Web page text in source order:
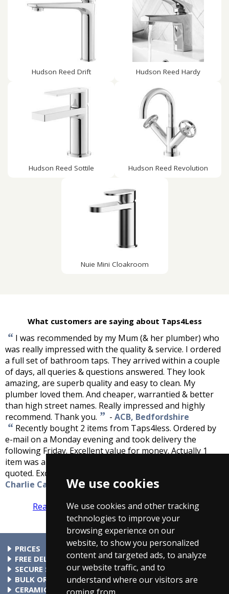
We use cookies
We use cookies and other tracking
technologies to improve your
browsing experience on our
website, to show you personalized
content and targeted ads, to analyze
our website traffic, and to
understand where our visitors are
Hudson Reed Drift Hudson Reed Hardy
Hudson Reed Sottile Hudson Reed Revolution
Nuie Mini Cloakroom
What customers are saying about Taps4Less
“ I was recommended by my Mum (& her plumber) who
was really impressed with the quality & service. I ordered
a full set of bathroom taps. They arrived within a couple
of days, all queries & questions answered. They look
amazing, are superb quality and easy to clean. My
plumber loved them. And cheaper, warrantied & better
than high street names. Really impressed and highly
recommend. Thank you. ” - ACB, Bedfordshire
“ Recently bought 2 items from Taps4less. Ordered by
e-mail on a Monday evening and took delivery the
following Friday. Excellent value for money. Actually 1
item was about a quarter of the price a local supplier
quoted. Excellent service, keep up the good work.
Charlie Cafferty, Sligo, Ireland
Read more reviews Tell us what you think
PRICES
At Taps4Less.ie, the price shown includes VAT. The full VAT
details are shown in the shopping cart. There are no extra
charges.
FREE DELIVERY
All parcels over €99 include free delivery to any mainland
Ireland address. Phone for rates to islands.
SECURE SHOPPING
Buy safely at Taps4Less.ie. Our ordering system is certified
by Verisign and audited by Visa and MasterCard.
BULK ORDERS
Please contact us for details of discounts on bulk purchases.
CERAMIC VALVE TECHNOLOGY